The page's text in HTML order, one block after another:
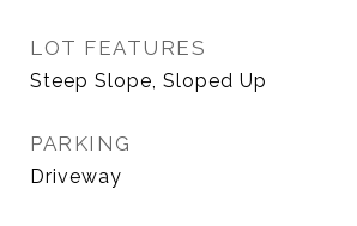
LOT FEATURES
Steep Slope, Sloped Up
PARKING
Driveway